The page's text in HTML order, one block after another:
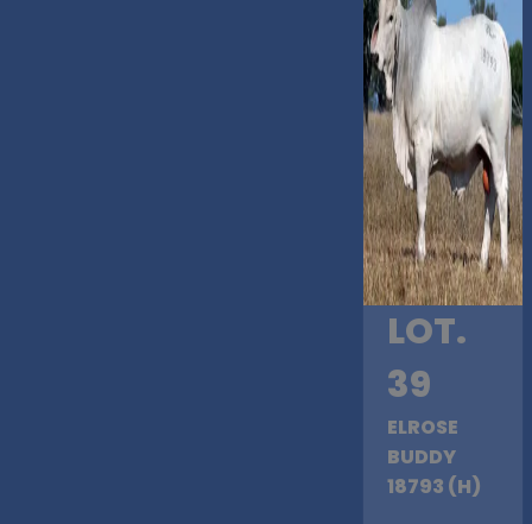
LOT.
39
ELROSE
BUDDY
18793 (H)